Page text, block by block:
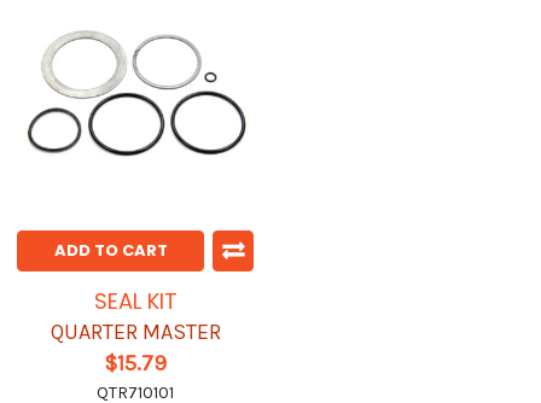
ADD TO CART
SEAL KIT
QUARTER MASTER
$15.79
QTR710101